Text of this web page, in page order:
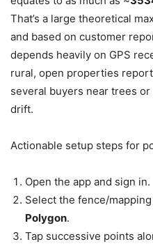
That’s a large theoretical
and based on customer
depends heavily on GPS
rural, open properties
several buyers near trees
drift.
Actionable setup steps for
Open the app and sign in.
Select the fence/
Polygon.
Tap successive points